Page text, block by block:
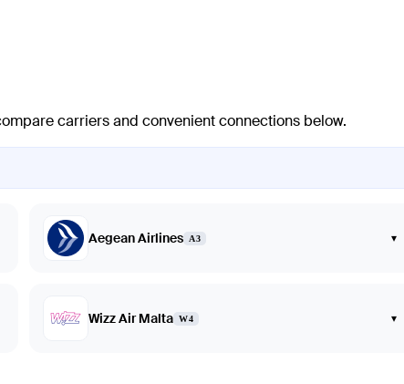
carriers and convenient connections below.
Aegean Airlines A3 ▾
Wizz Air Malta W4 ▾